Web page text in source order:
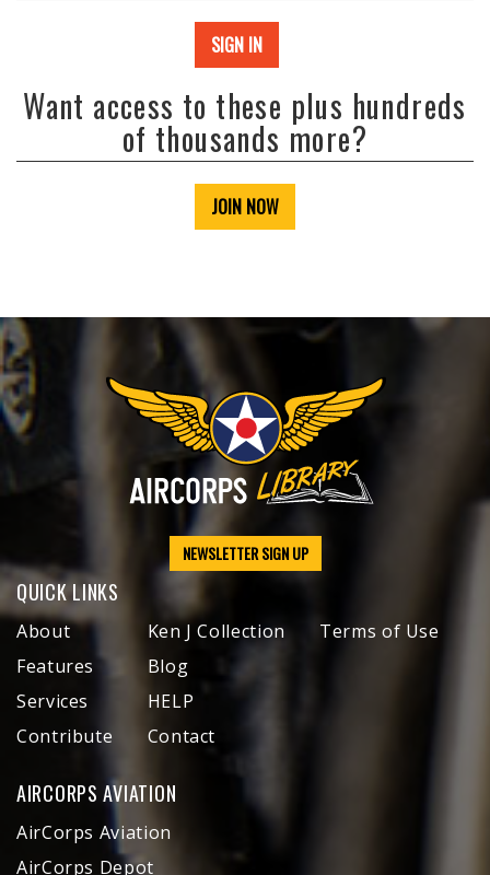
SIGN IN
Want access to these plus hundreds
of thousands more?
JOIN NOW
NEWSLETTER SIGN UP
QUICK LINKS
About
Features
Services
Contribute
Ken J Collection
Blog
HELP
Contact
Terms of Use
AIRCORPS AVIATION
AirCorps Aviation
AirCorps Depot